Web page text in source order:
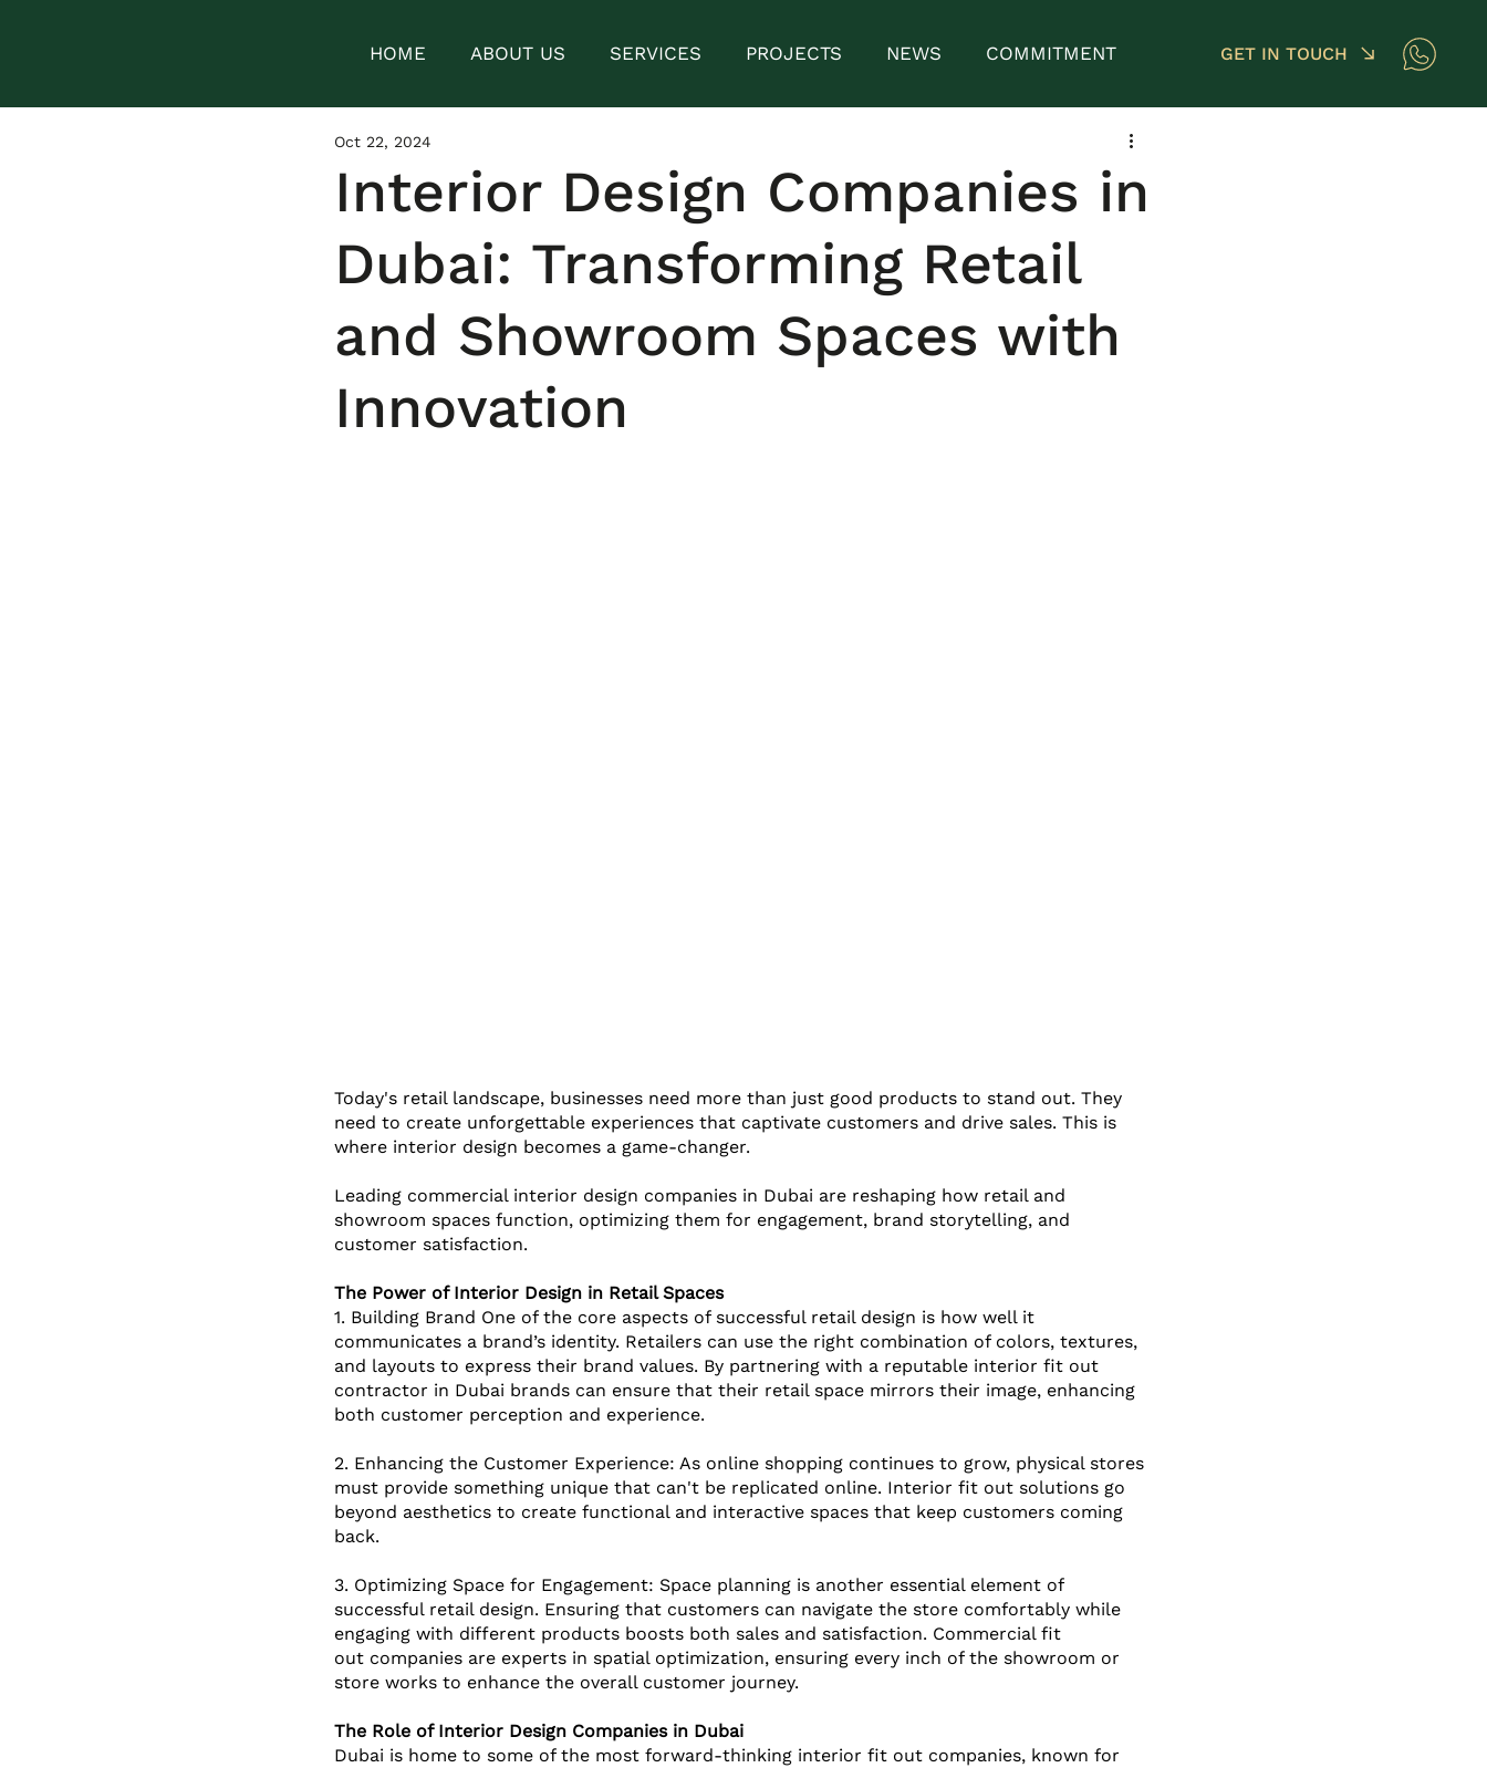
GET IN TOUCH
HOME ABOUT US SERVICES PROJECTS NEWS COMMITMENT
Interior Design Companies in
Dubai: Transforming Retail
and Showroom Spaces with
Innovation
Oct 22, 2024
Today's retail landscape, businesses need more than just good products to stand out. They
need to create unforgettable experiences that captivate customers and drive sales. This is
where interior design becomes a game-changer.
Leading commercial interior design companies in Dubai are reshaping how retail and
showroom spaces function, optimizing them for engagement, brand storytelling, and
customer satisfaction.
The Power of Interior Design in Retail Spaces
1. Building Brand One of the core aspects of successful retail design is how well it
communicates a brand’s identity. Retailers can use the right combination of colors, textures,
and layouts to express their brand values. By partnering with a reputable interior fit out
contractor in Dubai brands can ensure that their retail space mirrors their image, enhancing
both customer perception and experience.
2. Enhancing the Customer Experience: As online shopping continues to grow, physical stores
must provide something unique that can't be replicated online. Interior fit out solutions go
beyond aesthetics to create functional and interactive spaces that keep customers coming
back.
3. Optimizing Space for Engagement: Space planning is another essential element of
successful retail design. Ensuring that customers can navigate the store comfortably while
engaging with different products boosts both sales and satisfaction. Commercial fit
out companies are experts in spatial optimization, ensuring every inch of the showroom or
store works to enhance the overall customer journey.
The Role of Interior Design Companies in Dubai
Dubai is home to some of the most forward-thinking interior fit out companies, known for